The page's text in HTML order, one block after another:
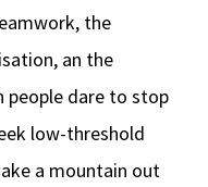
the
an the
people dare to stop
low-threshold
a mountain out